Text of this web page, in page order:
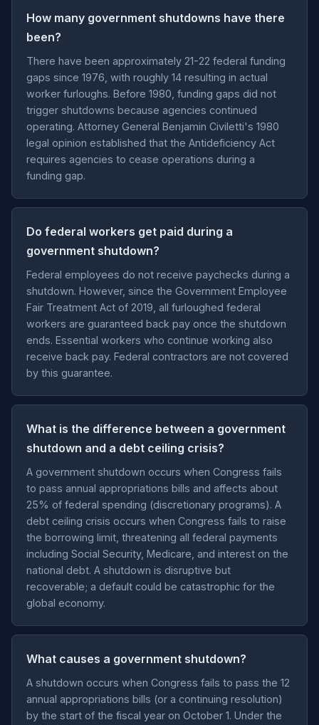
How many government shutdowns have there
been?
There have been approximately 21-22 federal funding
gaps since 1976, with roughly 14 resulting in actual
worker furloughs. Before 1980, funding gaps did not
trigger shutdowns because agencies continued
operating. Attorney General Benjamin Civiletti's 1980
legal opinion established that the Antideficiency Act
requires agencies to cease operations during a
funding gap.
Do federal workers get paid during a
government shutdown?
Federal employees do not receive paychecks during a
shutdown. However, since the Government Employee
Fair Treatment Act of 2019, all furloughed federal
workers are guaranteed back pay once the shutdown
ends. Essential workers who continue working also
receive back pay. Federal contractors are not covered
by this guarantee.
What is the difference between a government
shutdown and a debt ceiling crisis?
A government shutdown occurs when Congress fails
to pass annual appropriations bills and affects about
25% of federal spending (discretionary programs). A
debt ceiling crisis occurs when Congress fails to raise
the borrowing limit, threatening all federal payments
including Social Security, Medicare, and interest on the
national debt. A shutdown is disruptive but
recoverable; a default could be catastrophic for the
global economy.
What causes a government shutdown?
A shutdown occurs when Congress fails to pass the 12
annual appropriations bills (or a continuing resolution)
by the start of the fiscal year on October 1. Under the